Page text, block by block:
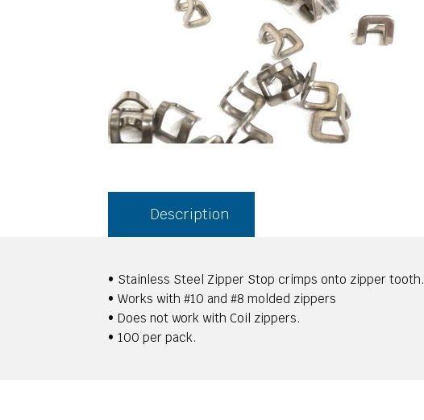
Description
• Stainless Steel Zipper Stop crimps onto zipper tooth.
• Works with #10 and #8 molded zippers
• Does not work with Coil zippers.
• 100 per pack.